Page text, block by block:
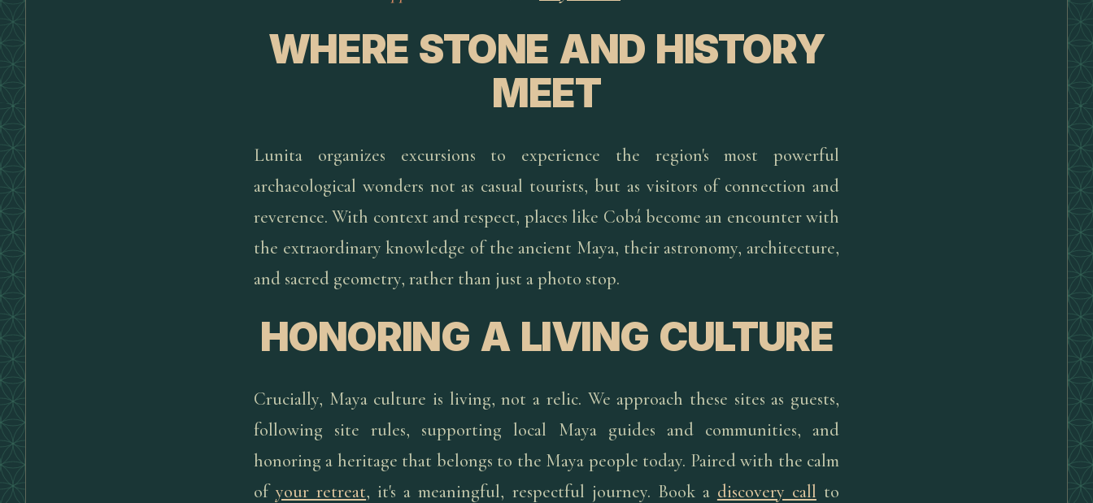
WHERE STONE AND HISTORY
MEET
Lunita organizes excursions to experience the region's most powerful
archaeological wonders not as casual tourists, but as visitors of connection and
reverence. With context and respect, places like Cobá become an encounter with
the extraordinary knowledge of the ancient Maya, their astronomy, architecture,
and sacred geometry, rather than just a photo stop.
HONORING A LIVING CULTURE
Crucially, Maya culture is living, not a relic. We approach these sites as guests,
following site rules, supporting local Maya guides and communities, and
honoring a heritage that belongs to the Maya people today. Paired with the calm
ofyour retreat, it's a meaningful, respectful journey. Book a discovery call to